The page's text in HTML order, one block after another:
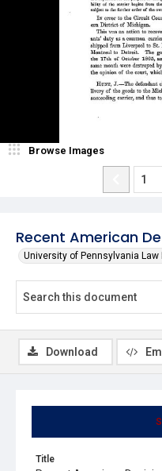
Recent American
University of Pennsylvania Law
Browse Images
Title
Download